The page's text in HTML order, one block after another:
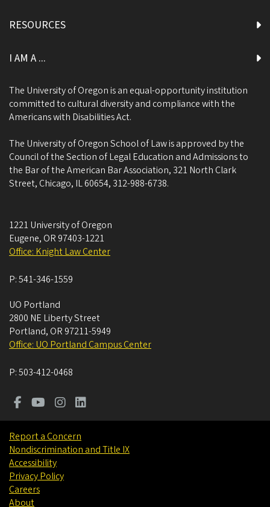
RESOURCES
I AM A ...
The University of Oregon is an equal-opportunity institution
committed to cultural diversity and compliance with the
Americans with Disabilities Act.
The University of Oregon School of Law is approved by the
Council of the Section of Legal Education and Admissions to
the Bar of the American Bar Association, 321 North Clark
Street, Chicago, IL 60654, 312-988-6738.
1221 University of Oregon
Eugene, OR 97403-1221
Office: Knight Law Center
P:541-346-1559
UO Portland
2800 NE Liberty Street
Portland, OR 97211-5949
Office: UO Portland Campus Center
P:503-412-0468
Report a Concern
Nondiscrimination and Title IX
Accessibility
Privacy Policy
Careers
About